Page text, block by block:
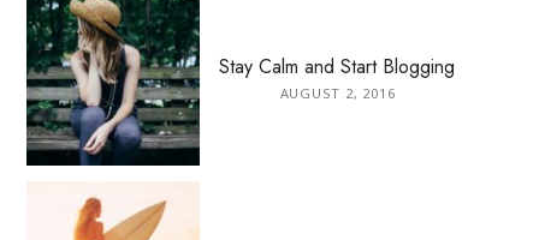
Stay Calm and Start Blogging
AUGUST 2, 2016